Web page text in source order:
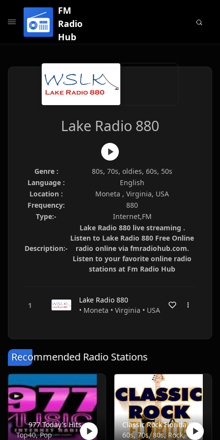
FM
Radio
Hub
Lake Radio 880
Genre :
80s, 70s, oldies, 60s, 50s
Language :
English
Location :
Moneta , Virginia, USA
Frequency:
880
Type:-
Internet,FM
Description:-
Lake Radio 880 live streaming .
Listen to Lake Radio 880 Free Online
radio online via fmradiohub.com.
Listen to your favorite online radio
stations at Fm Radio Hub
Lake Radio 880
• Moneta • Virginia • USA
Recommended Radio Stations
977 Today's Hits
Top40, Pop
Classic Rock Florida Radio
60s, 70s, 80s, Rock, Classic